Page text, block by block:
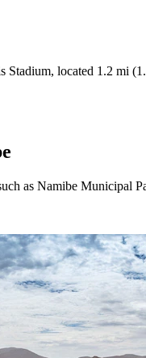
Stadium, located 1.2 mi
as Namibe Municipal